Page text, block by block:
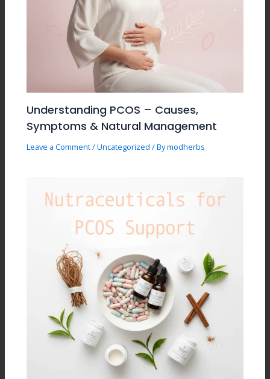
Understanding PCOS – Causes,
Symptoms & Natural Management
Leave a Comment/Uncategorized / Bymodherbs